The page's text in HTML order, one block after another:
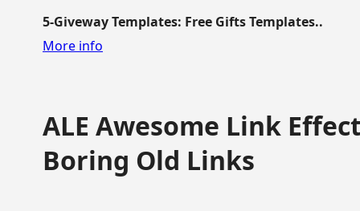
5-Giveway Templates: Free Gifts Templates..
More info
ALE Awesome Link
Boring Old Links